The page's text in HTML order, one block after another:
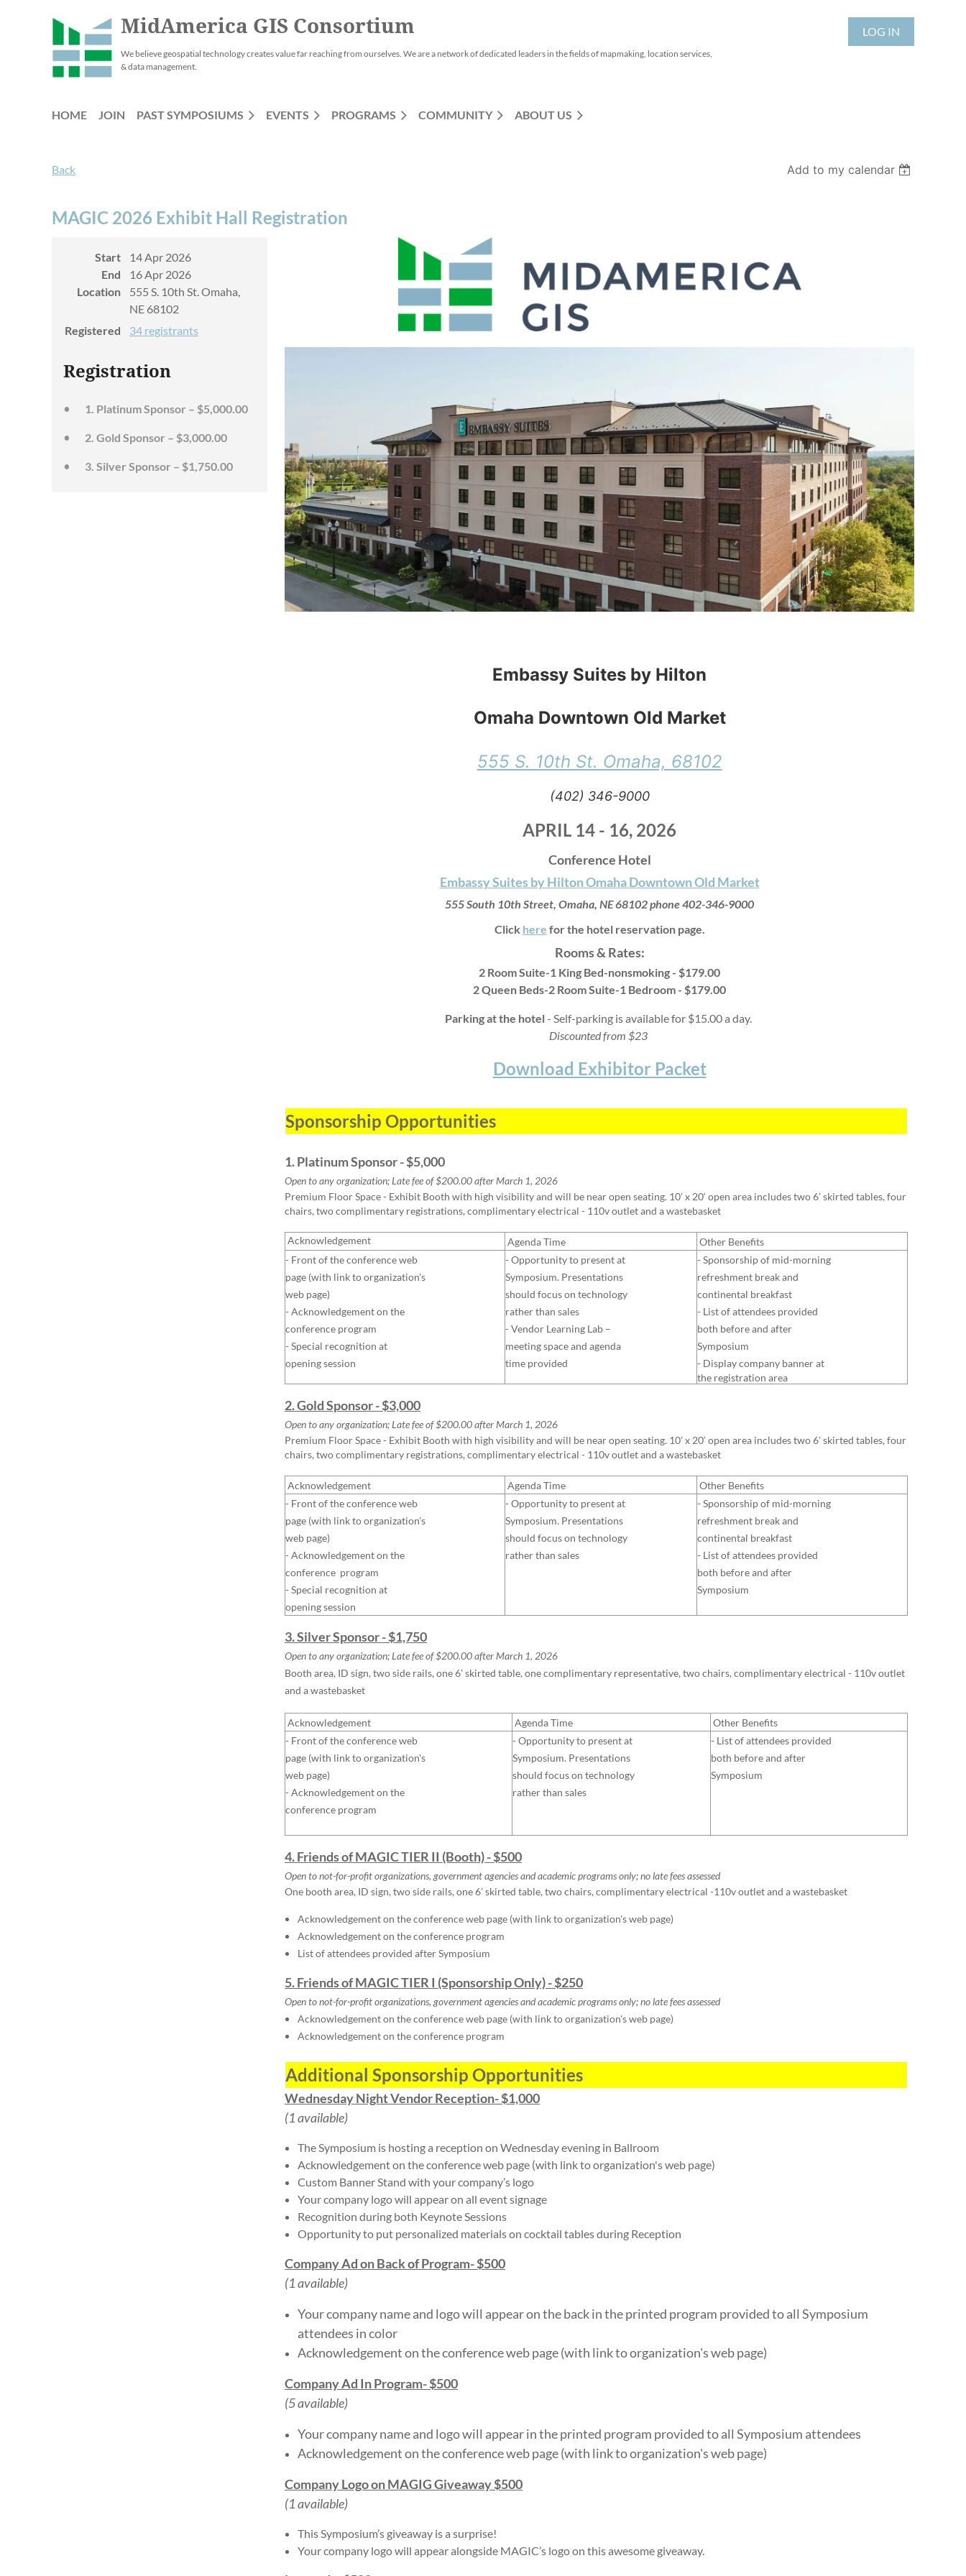
MidAmerica GIS Consortium
We believe geospatial technology creates value far reaching from ourselves. We are a network of dedicated leaders in the fields of mapmaking, location services,
& data management.
LOG IN
HOME JOIN PAST SYMPOSIUMS EVENTS PROGRAMS COMMUNITY ABOUT US
Back Add to my calendar
MAGIC 2026 Exhibit Hall Registration
Start
14 Apr 2026
End
16 Apr 2026
Location
555 S. 10th St. Omaha,
NE 68102
Registered
34 registrants
Registration
1. Platinum Sponsor – $5,000.00
2. Gold Sponsor – $3,000.00
3. Silver Sponsor – $1,750.00
Embassy Suites by Hilton
Omaha Downtown Old Market
555 S. 10th St. Omaha, 68102
(402) 346-9000
APRIL 14 - 16, 2026
Conference Hotel
Embassy Suites by Hilton Omaha Downtown Old Market
555 South 10th Street, Omaha, NE 68102phone402-346-9000
Click here for the hotel reservation page.
Rooms & Rates:
2 Room Suite-1 King Bed-nonsmoking - $179.00
2 Queen Beds-2 Room Suite-1 Bedroom - $179.00
Parking at the hotel- Self-parking is available for $15.00 a day.
Discounted from $23
Download Exhibitor Packet
Sponsorship Opportunities
1. Platinum Sponsor - $5,000
Open to any organization; Late fee of $200.00 after March 1, 2026
Premium Floor Space - Exhibit Booth with high visibility and will be near open seating. 10’ x 20‘ open area includes two 6’ skirted tables, four
chairs, two complimentary registrations, complimentary electrical - 110v outlet and a wastebasket
Acknowledgement Agenda Time
Other Benefits
- Front of the conference web
page (with link to organization's
web page)
- Acknowledgement on the
conference program
- Special recognition at
opening session
- Opportunity to present at
Symposium. Presentations
should focus on technology
rather than sales
- Vendor Learning Lab –
meeting space and agenda
time provided
- Sponsorship of mid-morning
refreshment break and
continental breakfast
- List of attendees provided
both before and after
Symposium
- Display company banner at
the registration area
2. Gold Sponsor - $3,000
Open to any organization; Late fee of $200.00 after March 1, 2026
Premium Floor Space - Exhibit Booth with high visibility and will be near open seating. 10’ x 20‘ open area includes two 6’ skirted tables, four
chairs, two complimentary registrations, complimentary electrical - 110v outlet and a wastebasket
Acknowledgement Agenda Time
Other Benefits
- Front of the conference web
page (with link to organization's
web page)
- Acknowledgement on the
conference program
- Special recognition at
opening session
- Opportunity to present at
Symposium. Presentations
should focus on technology
rather than sales
- Sponsorship of mid-morning
refreshment break and
continental breakfast
- List of attendees provided
both before and after
Symposium
3. Silver Sponsor - $1,750
Open to any organization; Late fee of $200.00 after March 1, 2026
Booth area, ID sign, two side rails, one 6’ skirted table, one complimentary representative, two chairs, complimentary electrical - 110v outlet
and a wastebasket
Acknowledgement Agenda Time
Other Benefits
- Front of the conference web
page (with link to organization's
web page)
- Acknowledgement on the
conference program
- Opportunity to present at
Symposium. Presentations
should focus on technology
rather than sales
- List of attendees provided
both before and after
Symposium
4. Friends of MAGIC TIER II (Booth) - $500
Open to not-for-profit organizations, government agencies and academic programs only;no late fees assessed
One booth area, ID sign, two side rails, one 6’ skirted table, two chairs, complimentary electrical -110v outlet and a wastebasket
Acknowledgement on the conference web page (with link to organization's web page)
Acknowledgement on the conference program
List of attendees provided after Symposium
5. Friends of MAGIC TIER I (Sponsorship Only) - $250
Open to not-for-profit organizations, government agencies and academic programs only;no late fees assessed
Acknowledgement on the conference web page (with link to organization's web page)
Acknowledgement on the conference program
Additional Sponsorship Opportunities
Wednesday Night Vendor Reception- $1,000
(1 available)
The Symposium is hosting a reception on Wednesday evening in Ballroom
Acknowledgement on the conference web page (with link to organization's web page)
Custom Banner Stand with your company’s logo
Your company logo will appear on all event signage
Recognition during both Keynote Sessions
Opportunity to put personalized materials on cocktail tables during Reception
Company Ad on Back of Program- $500
(1 available)
Your company name and logo will appear on the back in the printed program provided to all Symposium
attendees in color
Acknowledgement on the conference web page (with link to organization's web page)
Company Ad In Program- $500
(5 available)
Your company name and logo will appear in the printed program provided to all Symposium attendees
Acknowledgement on the conference web page (with link to organization's web page)
Company Logo on MAGIG Giveaway $500
(1 available)
This Symposium’s giveaway is a surprise!
Your company logo will appear alongside MAGIC’s logo on this awesome giveaway.